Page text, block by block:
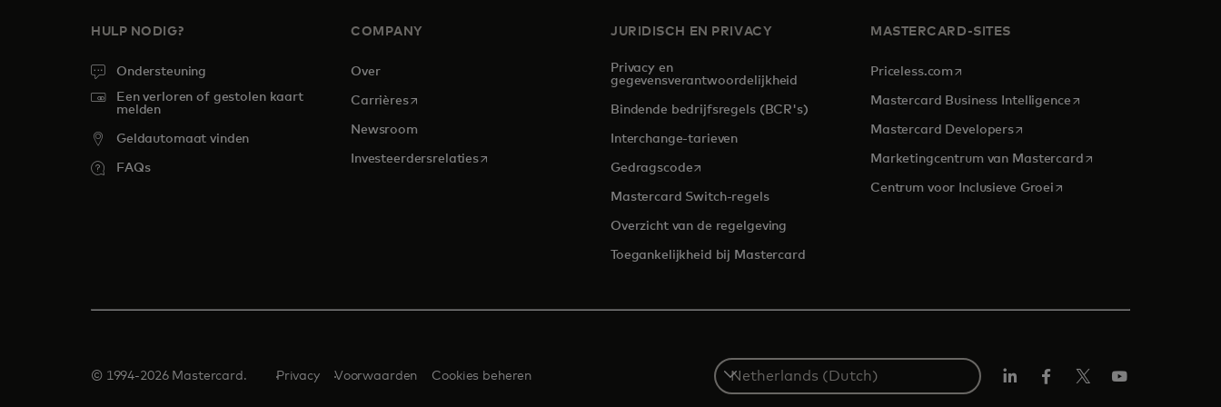
HULP NODIG?
Ondersteuning
Een verloren of gestolen kaart
melden
Geldautomaat vinden
FAQs
COMPANY
Over
Carrièresopens in a new tab
Newsroom
Investeerdersrelatiesopens in a new tab
JURIDISCH EN PRIVACY
Privacy en
gegevensverantwoordelijkheid
Bindende bedrijfsregels (BCR's)
Interchange-tarieven
Gedragscodeopens in a new tab
Mastercard Switch-regels
Overzicht van de regelgeving
Toegankelijkheid bij Mastercard
MASTERCARD-SITES
Priceless.com opens in a new tab
Mastercard Business Intelligenceopens in a new tab
Mastercard Developersopens in a new tab
Marketingcentrum van Mastercardopens in a new tab
Centrum voor Inclusieve Groeiopens in a new tab
© 1994-2026 Mastercard. Privacy Voorwaarden Cookies beheren
Select
a
country